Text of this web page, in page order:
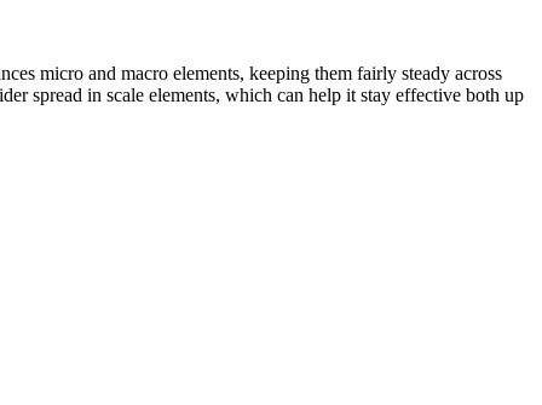
micro and macro elements, keeping them fairly steady across
spread in scale elements, which can help it stay effective both up